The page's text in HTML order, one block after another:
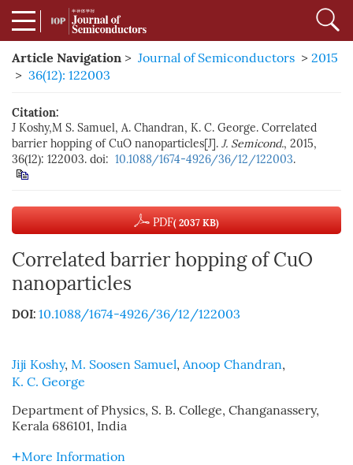
Article Navigation > Journal of Semiconductors > 2015
> 36(12): 122003
Citation:
J Koshy,M S. Samuel, A. Chandran, K. C. George. Correlated
barrier hopping of CuO nanoparticles[J]. J. Semicond., 2015,
36(12): 122003. doi: 10.1088/1674-4926/36/12/122003.
PDF( 2037 KB)
Correlated barrier hopping of CuO
nanoparticles
DOI: 10.1088/1674-4926/36/12/122003
Jiji Koshy, M. Soosen Samuel, Anoop Chandran,
K. C. George
Department of Physics, S. B. College, Changanassery,
Kerala 686101, India
More Information